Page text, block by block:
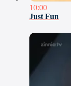
10:00
Just Fun